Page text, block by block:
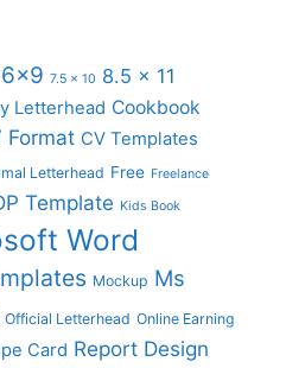
6x9 7.5 x 10 8.5 x 11
Letterhead Cookbook
Format CV Templates
Letterhead Free Freelance
Template Kids Book
Word
Mockup Ms
Official Letterhead Online Earning
Card Report Design